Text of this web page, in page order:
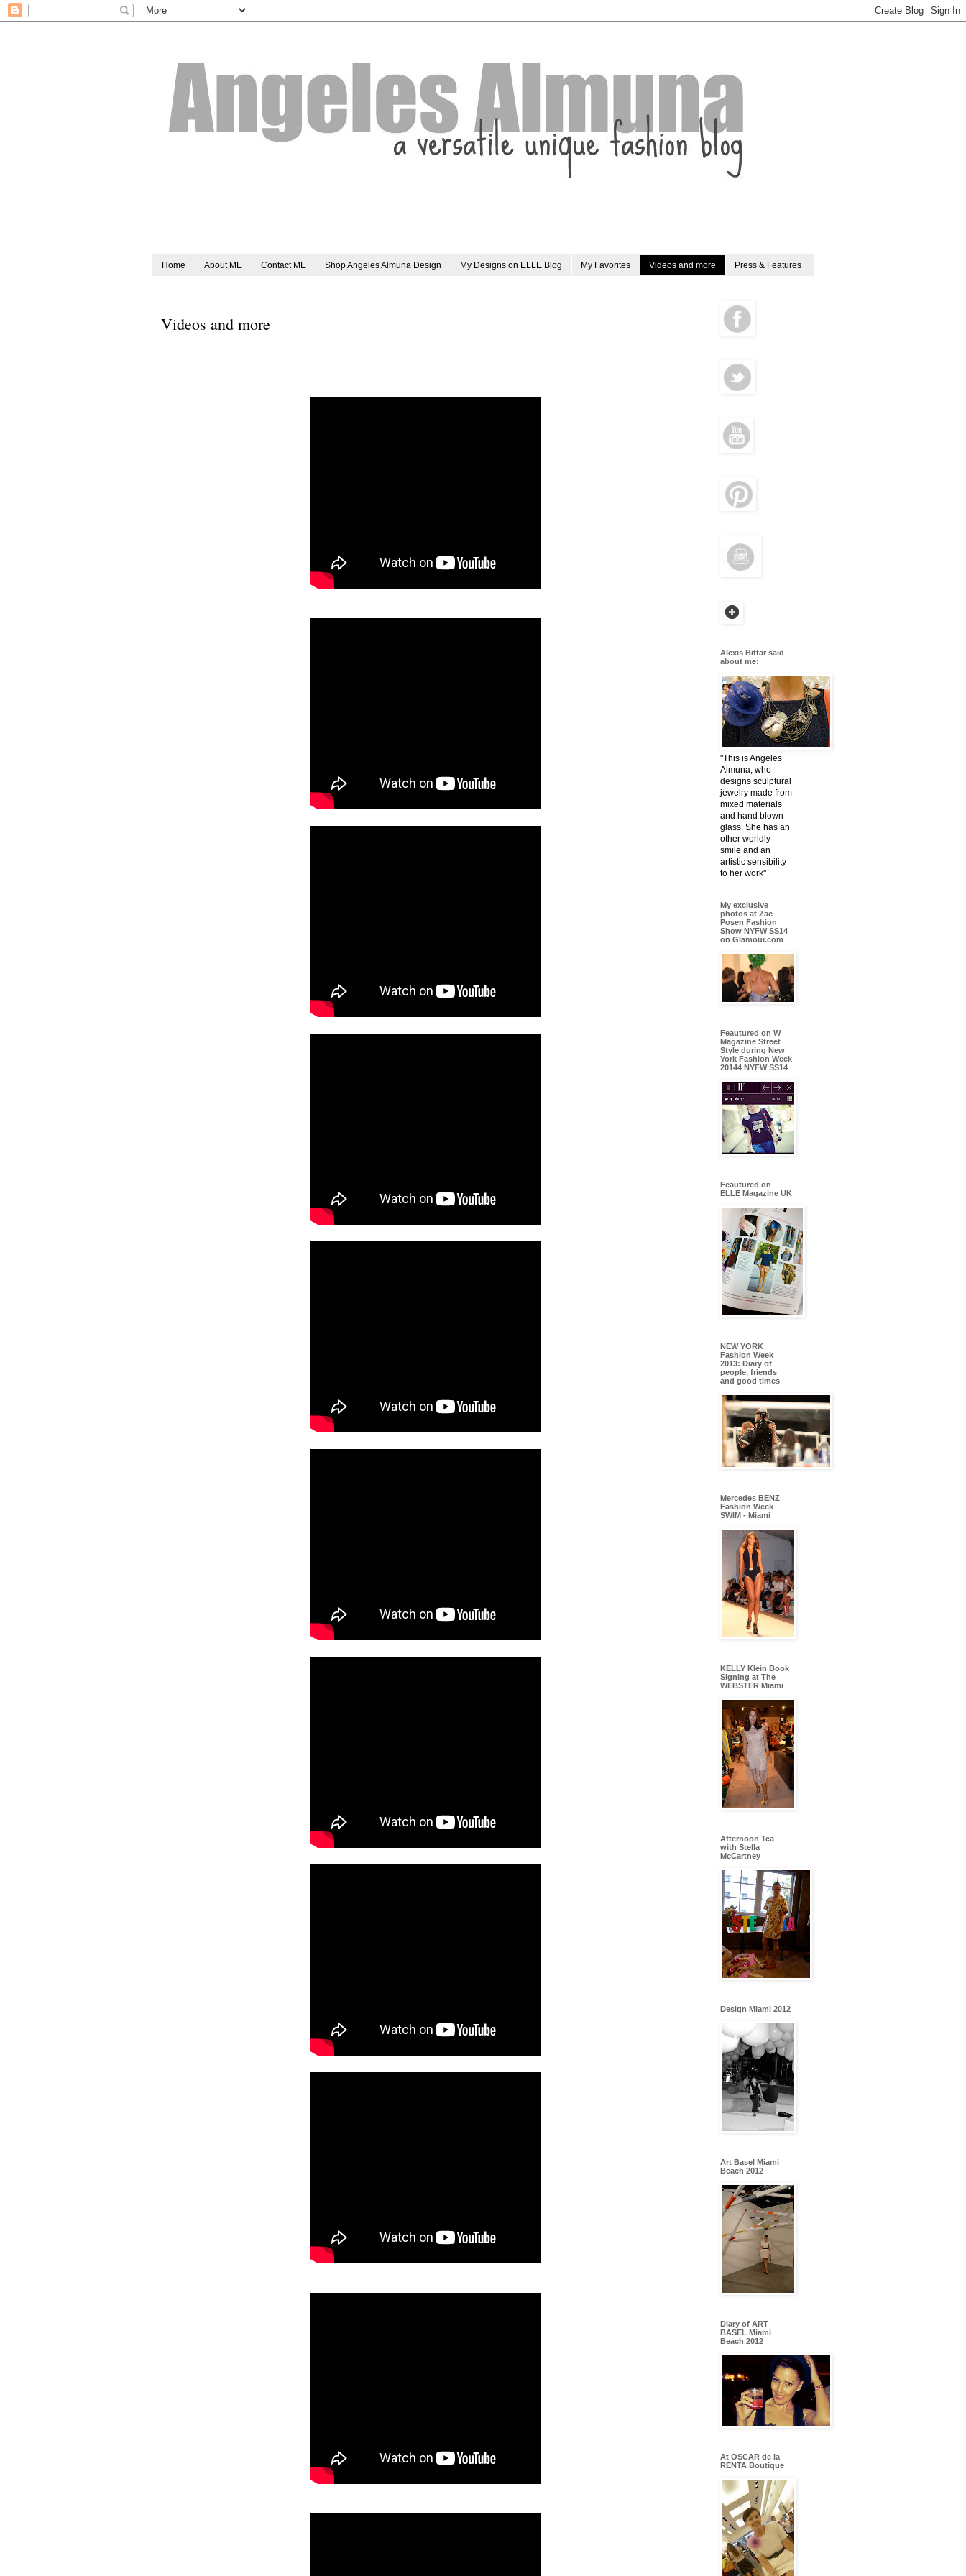
Home About ME Contact ME Shop Angeles Almuna Design My Designs on ELLE Blog My Favorites Videos and more Press & Features
Videos and more
Alexis Bittar said
about me:
"This is Angeles
Almuna, who
designs sculptural
jewelry made from
mixed materials
and hand blown
glass. She has an
other worldly
smile and an
artistic sensibility
to her work"
My exclusive
photos at Zac
Posen Fashion
Show NYFW SS14
on Glamour.com
Feautured on W
Magazine Street
Style during New
York Fashion Week
20144 NYFW SS14
Feautured on
ELLE Magazine UK
NEW YORK
Fashion Week
2013: Diary of
people, friends
and good times
Mercedes BENZ
Fashion Week
SWIM - Miami
KELLY Klein Book
Signing at The
WEBSTER Miami
Afternoon Tea
with Stella
McCartney
Design Miami 2012
Art Basel Miami
Beach 2012
Diary of ART
BASEL Miami
Beach 2012
At OSCAR de la
RENTA Boutique